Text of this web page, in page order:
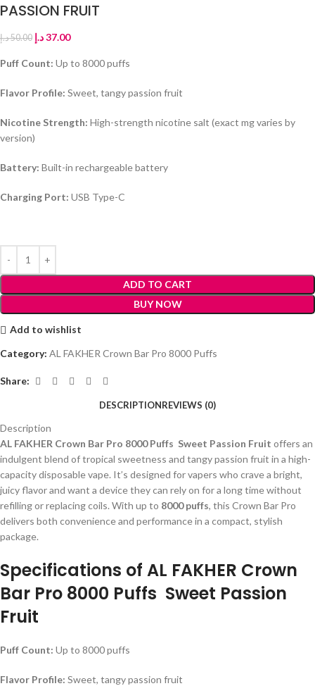
PASSION FRUIT
50.00د.إ 37.00د.إ
Puff Count: Up to 8000 puffs
Flavor Profile: Sweet, tangy passion fruit
Nicotine Strength: High-strength nicotine salt (exact mg varies by
version)
Battery: Built-in rechargeable battery
Charging Port: USB Type-C
ADD TO CART
BUY NOW
Add to wishlist
Category: AL FAKHER Crown Bar Pro 8000 Puffs
Share:
DESCRIPTIONREVIEWS (0)
Description
AL FAKHER Crown Bar Pro 8000 Puffs Sweet Passion Fruit offers an
indulgent blend of tropical sweetness and tangy passion fruit in a high-
capacity disposable vape. It’s designed for vapers who crave a bright,
juicy flavor and want a device they can rely on for a long time without
refilling or replacing coils. With up to 8000 puffs, this Crown Bar Pro
delivers both convenience and performance in a compact, stylish
package.
Specifications of AL FAKHER Crown
Bar Pro 8000 Puffs Sweet Passion
Fruit
Puff Count: Up to 8000 puffs
Flavor Profile: Sweet, tangy passion fruit